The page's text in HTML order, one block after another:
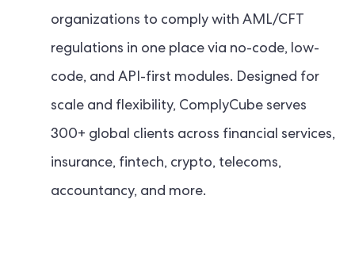
organizations to comply with AML/CFT
regulations in one place via no-code, low-
code, and API-first modules. Designed for
scale and flexibility, ComplyCube serves
300+ global clients across financial services,
insurance, fintech, crypto, telecoms,
accountancy, and more.